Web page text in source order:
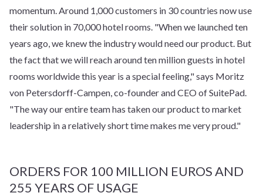
momentum. Around 1,000 customers in 30 countries now use
their solution in 70,000 hotel rooms. "When we launched ten
years ago, we knew the industry would need our product. But
the fact that we will reach around ten million guests in hotel
rooms worldwide this year is a special feeling," says Moritz
von Petersdorff-Campen, co-founder and CEO of SuitePad.
"The way our entire team has taken our product to market
leadership in a relatively short time makes me very proud."
ORDERS FOR 100 MILLION EUROS AND
255 YEARS OF USAGE